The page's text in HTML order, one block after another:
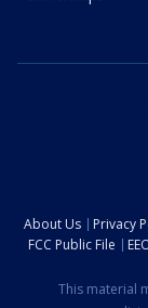
About Us Privacy
FCC Public File
This material